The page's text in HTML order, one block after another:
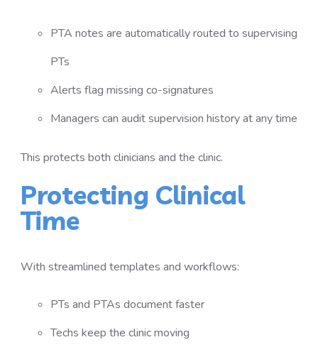
PTA notes are automatically routed to supervising
PTs
Alerts flag missing co-signatures
Managers can audit supervision history at any time
This protects both clinicians and the clinic.
Protecting Clinical
Time
With streamlined templates and workflows:
PTs and PTAs document faster
Techs keep the clinic moving